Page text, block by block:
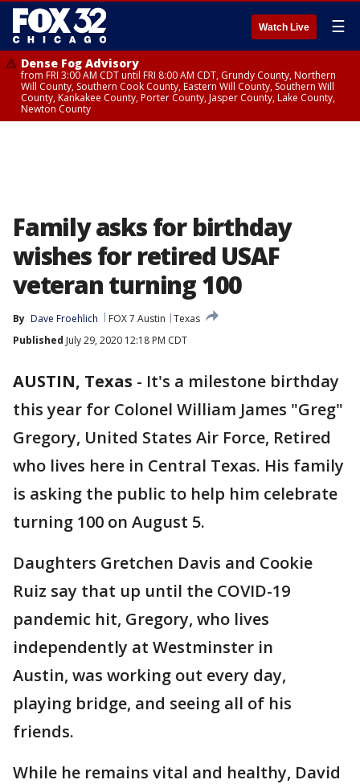
Watch Live ☰
Dense Fog Advisory
from FRI 3:00 AM CDT until FRI 8:00 AM CDT, Grundy County, Northern
Will County, Southern Cook County, Eastern Will County, Southern Will
County, Kankakee County, Porter County, Jasper County, Lake County,
Newton County
Family asks for birthday
wishes for retired USAF
veteran turning 100
By Dave Froehlich FOX 7 Austin
Texas
Published July 29, 2020 12:18 PM CDT
AUSTIN, Texas - It's a milestone birthday
this year for Colonel William James "Greg"
Gregory, United States Air Force, Retired
who lives here in Central Texas. His family
is asking the public to help him celebrate
turning 100 on August 5.
Daughters Gretchen Davis and Cookie
Ruiz say that up until the COVID-19
pandemic hit, Gregory, who lives
independently at Westminster in
Austin, was working out every day,
playing bridge, and seeing all of his
friends.
While he remains vital and healthy, David